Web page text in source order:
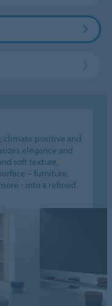
climate positive and
elegance and
soft texture,
– furniture,
- into a refined